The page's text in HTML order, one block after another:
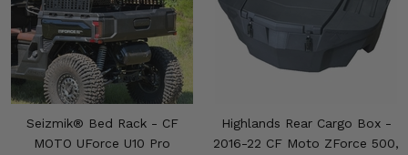
Seizmik® Bed Rack - CF
MOTO UForce U10 Pro
Highlands Rear Cargo Box -
2016-22 CF Moto ZForce 500,